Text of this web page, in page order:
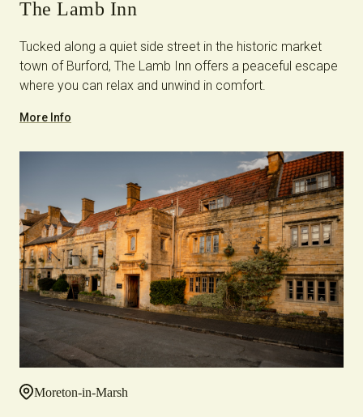
The Lamb Inn
Tucked along a quiet side street in the historic market
town of Burford, The Lamb Inn offers a peaceful escape
where you can relax and unwind in comfort.
More Info
Moreton-in-Marsh